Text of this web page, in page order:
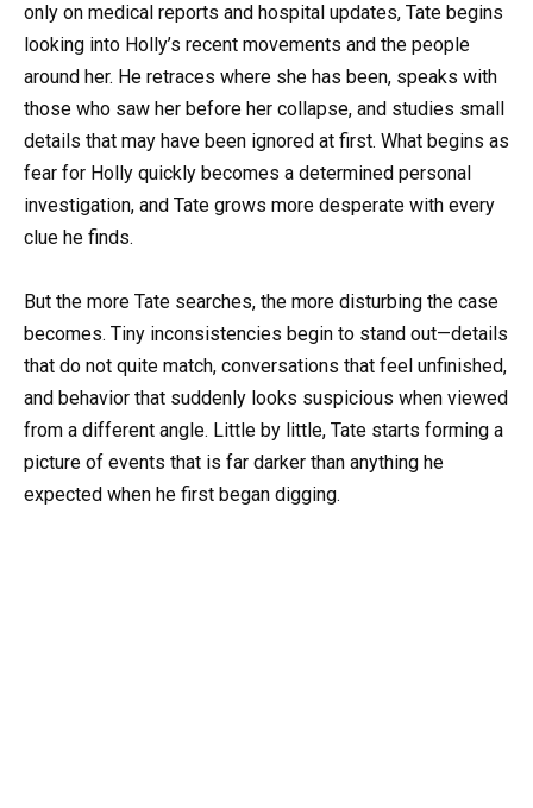
only on medical reports and hospital updates, Tate begins
looking into Holly’s recent movements and the people
around her. He retraces where she has been, speaks with
those who saw her before her collapse, and studies small
details that may have been ignored at first. What begins as
fear for Holly quickly becomes a determined personal
investigation, and Tate grows more desperate with every
clue he finds.
But the more Tate searches, the more disturbing the case
becomes. Tiny inconsistencies begin to stand out—details
that do not quite match, conversations that feel unfinished,
and behavior that suddenly looks suspicious when viewed
from a different angle. Little by little, Tate starts forming a
picture of events that is far darker than anything he
expected when he first began digging.